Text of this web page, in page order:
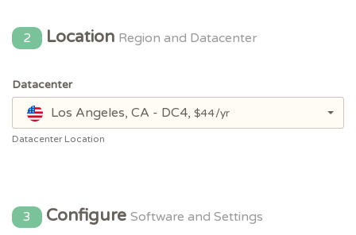
2 Location Region and Datacenter
Datacenter
Los Angeles, CA - DC4, $44/yr
Datacenter Location
3 ConfigureSoftware and Settings